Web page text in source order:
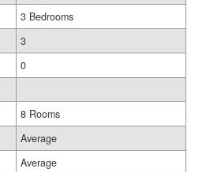
3 Bedrooms
3
0
8 Rooms
Average
Average